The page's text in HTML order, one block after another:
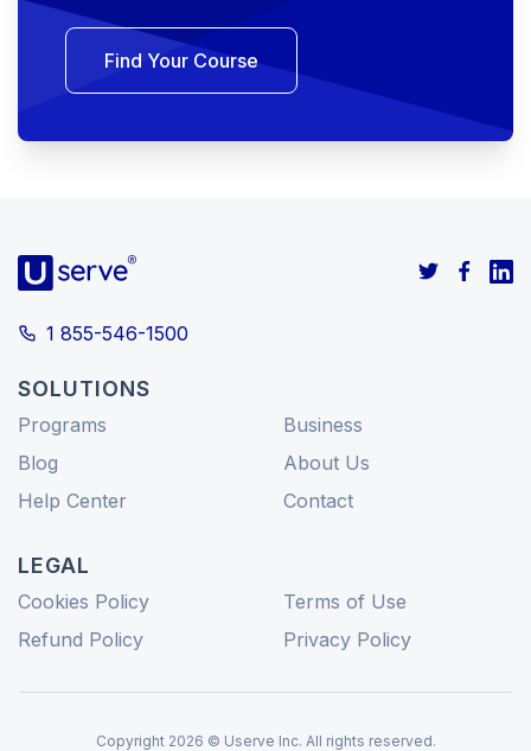
Find Your Course
1 855-546-1500
SOLUTIONS
Programs
Business
Blog
About Us
Help Center
Contact
LEGAL
Cookies Policy
Terms of Use
Refund Policy
Privacy Policy
Copyright 2026 © Userve Inc. All rights reserved.